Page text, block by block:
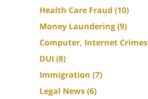
Health Care Fraud (10)
Money Laundering(9)
Computer, Internet Crimes
DUI (8)
Immigration (7)
Legal News(6)